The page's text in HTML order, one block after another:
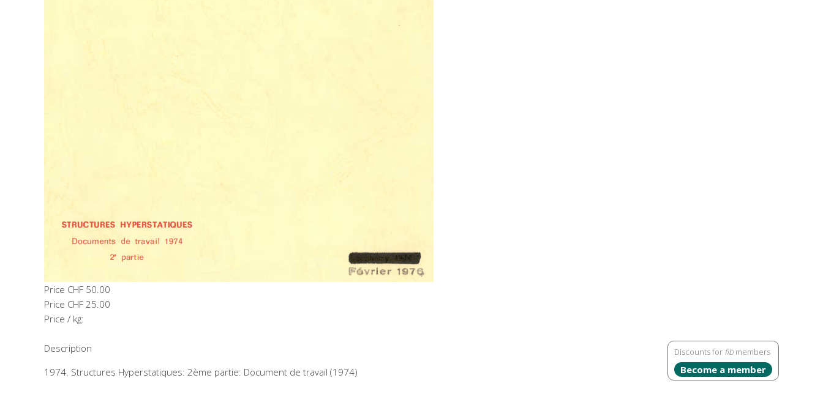
Price CHF 50.00
Price CHF 25.00
Price / kg:
Discounts for fib members
Become a member
Description
1974. Structures Hyperstatiques: 2ème partie: Document de travail (1974)